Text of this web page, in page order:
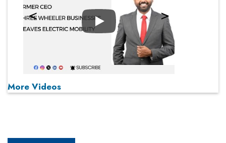
Play
More Videos